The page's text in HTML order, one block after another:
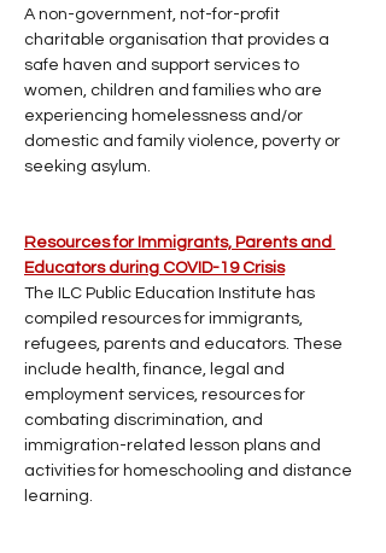
A non-government, not-for-profit
charitable organisation that provides a
safe haven and support services to
women, children and families who are
experiencing homelessness and/or
domestic and family violence, poverty or
seeking asylum.
Resources for Immigrants, Parents and
Educators during COVID-19 Crisis
The ILC Public Education Institute has
compiled resources for immigrants,
refugees, parents and educators. These
include health, finance, legal and
employment services, resources for
combating discrimination, and
immigration-related lesson plans and
activities for homeschooling and distance
learning.